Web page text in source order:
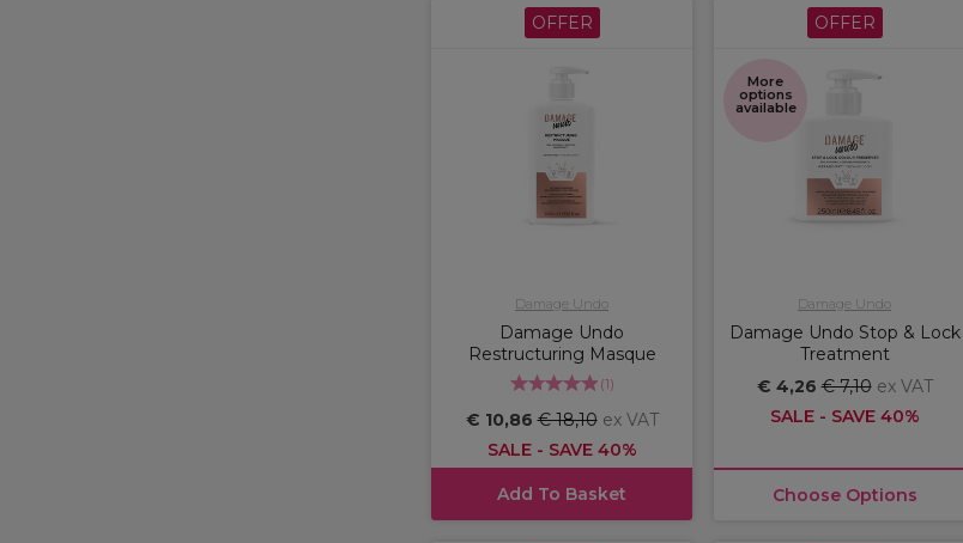
OFFER
Damage Undo
Damage Undo
Restructuring Masque
(1)
€ 10,86€ 18,10 ex VAT
SALE - SAVE 40%
Add To Basket
OFFER
More
options
available
Damage Undo
Damage Undo Stop & Lock
Treatment
€ 4,26€ 7,10 ex VAT
SALE - SAVE 40%
Choose Options